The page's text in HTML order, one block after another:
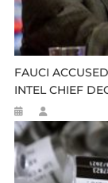
FAUCI
INTEL CHIEF